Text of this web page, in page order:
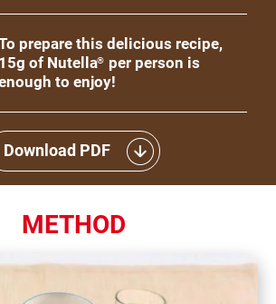
prepare this delicious recipe,
15g of Nutella® per person is
to enjoy!
Download PDF
METHOD